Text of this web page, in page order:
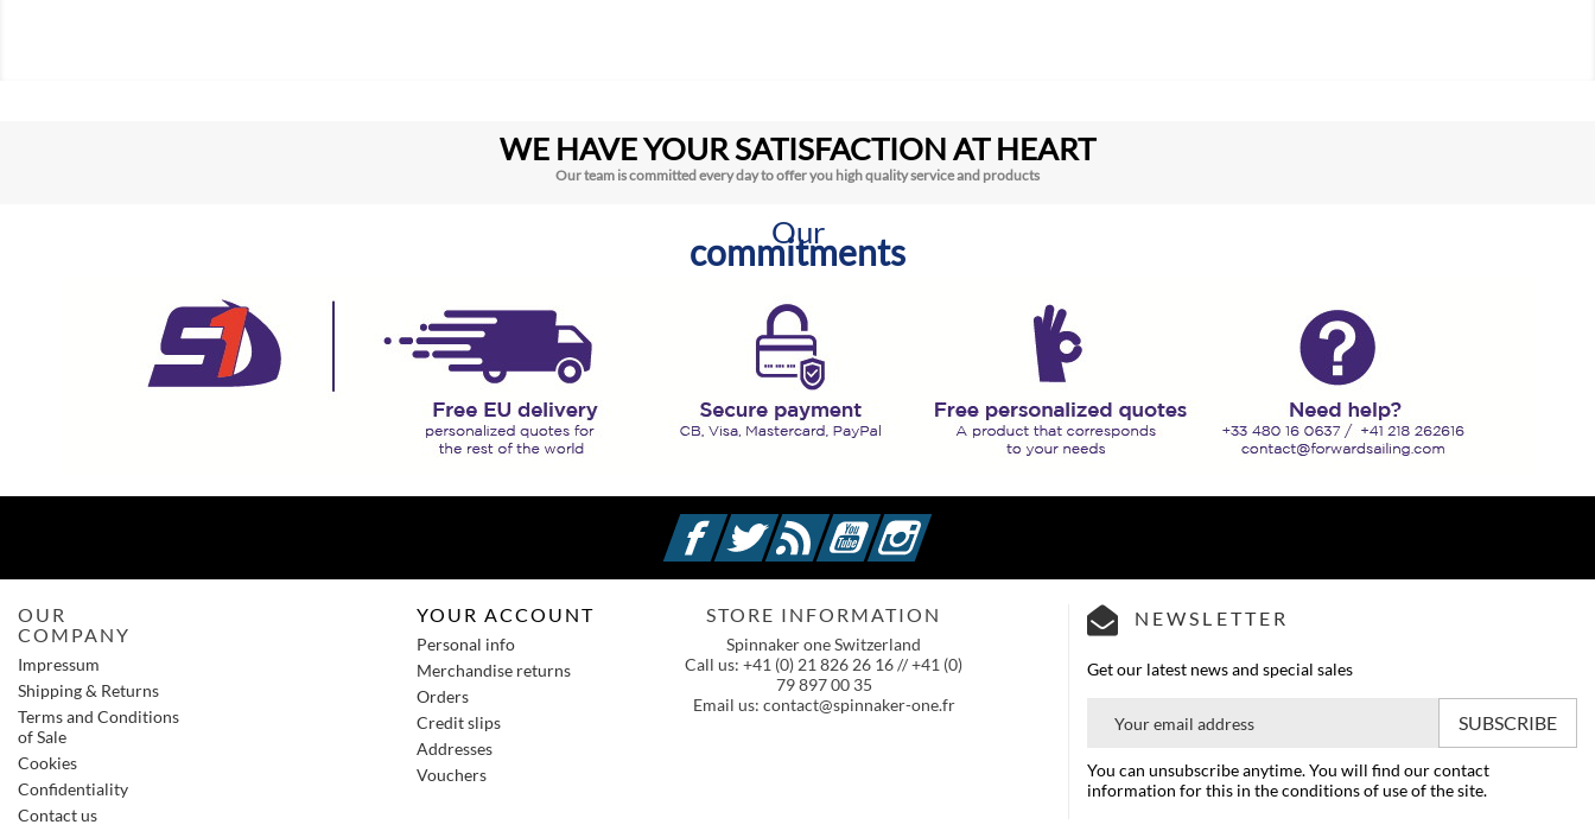
WE HAVE YOUR SATISFACTION AT HEART
Our team is committed every day to offer you high quality service and products
Our
commitments
FacebookTwitterRss YouTubeInstagram
OUR
COMPANY
Impressum
Shipping & Returns
Terms and Conditions
of Sale
Cookies
Confidentiality
Contact us
YOUR ACCOUNT
Personal info
Merchandise returns
Orders
Credit slips
Addresses
Vouchers
STORE INFORMATION
Spinnaker one Switzerland
Call us:+41 (0) 21 826 26 16 // +41 (0)
79 897 00 35
Email us: contact@spinnaker-one.fr
NEWSLETTER
Get our latest news and special sales
You can unsubscribe anytime. You will find our contact
information for this in the conditions of use of the site.